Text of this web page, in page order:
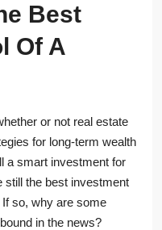
Best
Of A
or not real estate
for long-term wealth
a smart investment for
still the best investment
so, why are some
in the news?